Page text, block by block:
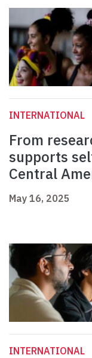
INTERNATIONAL
From
supports
Central
May 16, 2025
INTERNATIONAL